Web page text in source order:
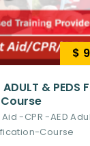
$
& PEDS
-CPR -AED
Course